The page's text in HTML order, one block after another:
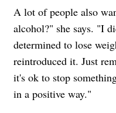
A lot of people also
alcohol?" she says. "I
determined to lose
reintroduced it. Just
it's ok to stop
in a positive way."